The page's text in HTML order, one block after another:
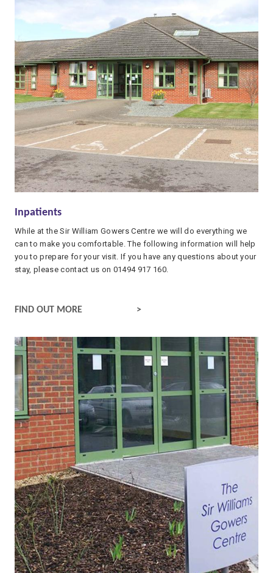
Inpatients
While at the Sir William Gowers Centre we will do everything we
can to make you comfortable. The following information will help
you to prepare for your visit. If you have any questions about your
stay, please contact us on 01494 917 160.
INPATIENTS
FIND OUT MORE